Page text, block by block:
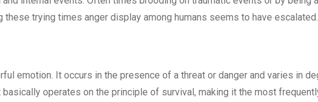
these trying times anger display among humans seems to have escalated.
emotion. It occurs in the presence of a threat or danger and varies in
operates on the principle of survival, making it the most